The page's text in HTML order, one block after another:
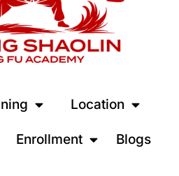
Location
Enrollment Blogs